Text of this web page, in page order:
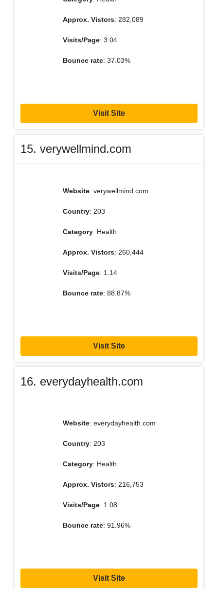
Approx. Vistors: 282,089
Visits/Page: 3.04
Bounce rate: 37.03%
Visit Site
15. verywellmind.com
Website: verywellmind.com
Country: 203
Category: Health
Approx. Vistors: 260,444
Visits/Page: 1.14
Bounce rate: 88.87%
Visit Site
16. everydayhealth.com
Website: everydayhealth.com
Country: 203
Category: Health
Approx. Vistors: 216,753
Visits/Page: 1.08
Bounce rate: 91.96%
Visit Site